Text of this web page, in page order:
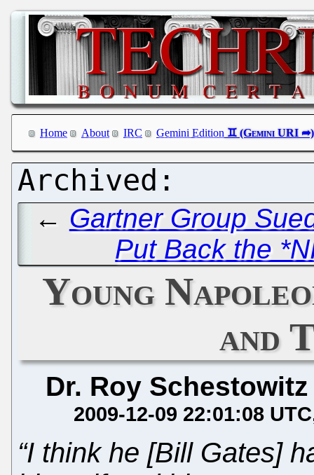
Home About IRC Gemini Edition
← Gartner Group
Put Back the
Young
and
Dr. Roy Schestowitz
2009-12-09 22:01:08 UTC
“I think he [Bill Gates]